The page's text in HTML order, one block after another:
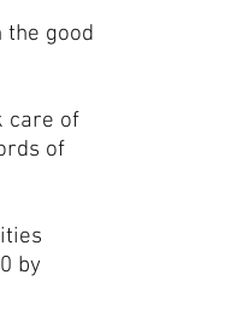
the good
care of
of
by